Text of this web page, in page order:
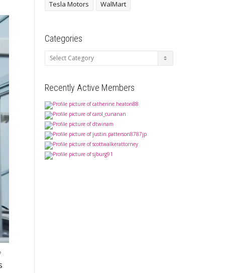
Tesla Motors
WalMart
Categories
Categories
Recently Active Members